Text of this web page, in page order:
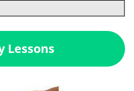
Lessons